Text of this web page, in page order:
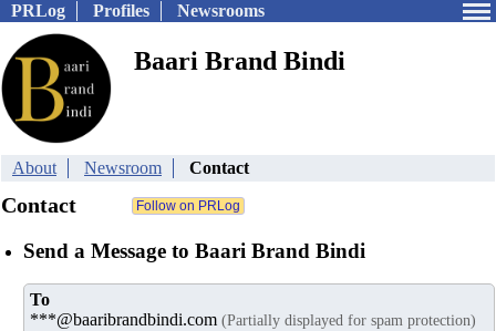
PRLog Profiles Newsrooms
Baari Brand Bindi
About Newsroom Contact
Contact
Send a Message to Baari Brand Bindi
To
***@baaribrandbindi.com (Partially displayed for spam protection)